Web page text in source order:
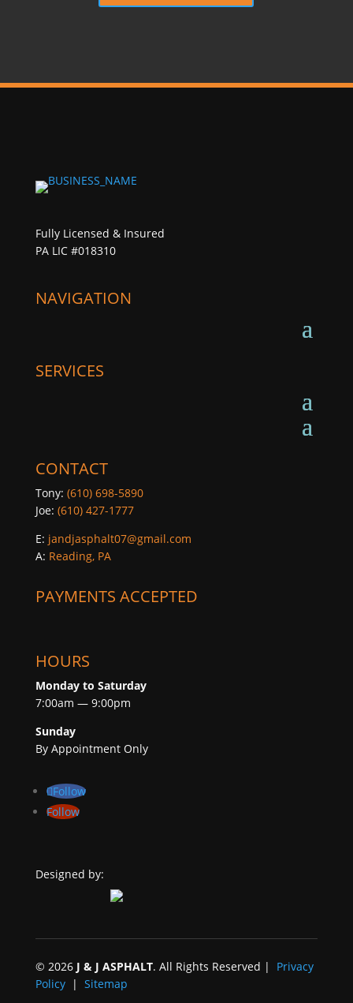
Fully Licensed & Insured
PA LIC #018310
NAVIGATION
SERVICES
CONTACT
Tony: (610) 698-5890
Joe: (610) 427-1777
E: jandjasphalt07@gmail.com
A: Reading, PA
PAYMENTS ACCEPTED
HOURS
Monday to Saturday
7:00am — 9:00pm
Sunday
By Appointment Only
Follow
Follow
Designed by:
© 2026 J & J ASPHALT. All Rights Reserved | Privacy
Policy| Sitemap